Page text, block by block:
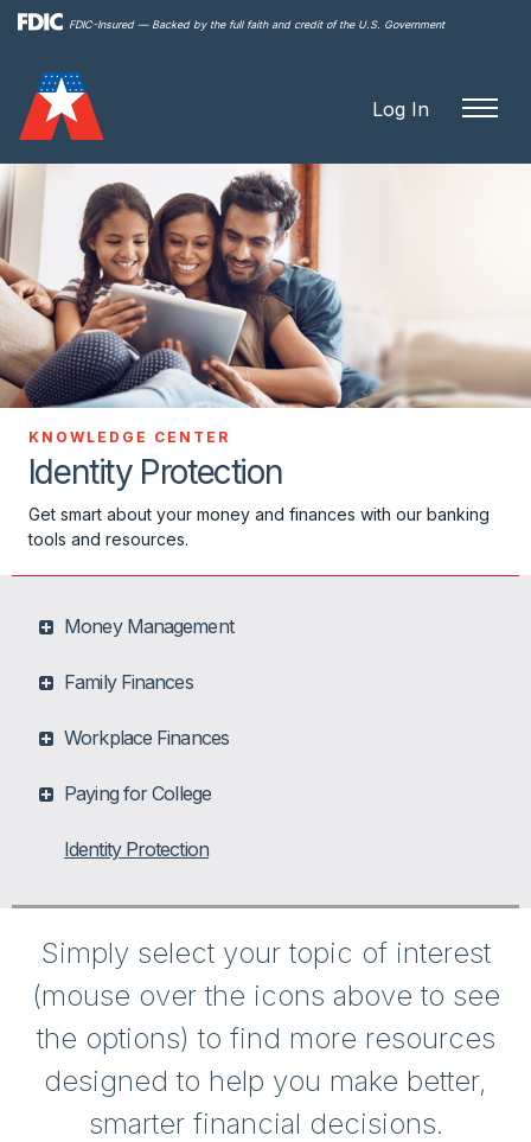
FDIC-Insured — Backed by the full faith and credit of the U.S. Government
Log In
KNOWLEDGE CENTER
Identity Protection
Get smart about your money and finances with our banking
tools and resources.
Money Management
Family Finances
Workplace Finances
Paying for College
Identity Protection
Simply select your topic of interest
(mouse over the icons above to see
the options) to find more resources
designed to help you make better,
smarter financial decisions.